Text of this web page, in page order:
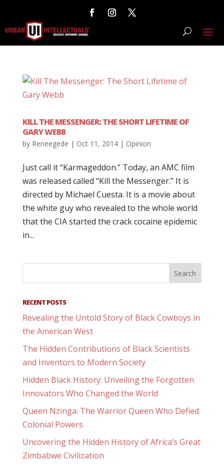
KILL THE MESSENGER: THE SHORT LIFETIME OF
GARY WEBB
by Reneegede | Oct 11, 2014| Opinion
Just call it “Karmageddon.” Today, an AMC film
was released called “Kill the Messenger.” It is
directed by Michael Cuesta. It is a movie about
the white guy who revealed to the whole world
that the CIA started the crack cocaine epidemic
in...
RECENT POSTS
Revealing the Untold Story of Black Cowboys in
the American West
The Hidden Contributions of Black Scientists
and Inventors to Modern Society
Hidden Black History: Unveiling the Forgotten
Innovators Who Changed the World
Queen Nzinga: The Warrior Queen Who Defied
Colonial Powers
Uncovering the Hidden History of Africa’s Great
Zimbabwe Civilization